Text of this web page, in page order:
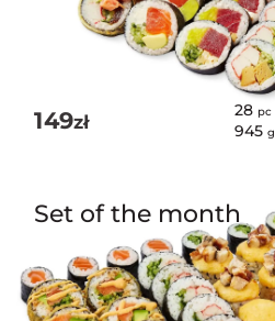
149zł
28 pc
945 g
Set of the month